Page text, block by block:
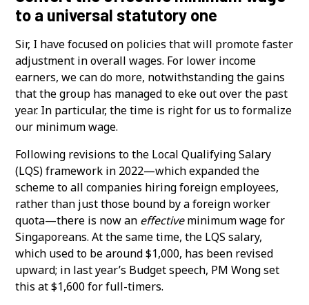
to a universal statutory one
Sir, I have focused on policies that will promote faster
adjustment in overall wages. For lower income
earners, we can do more, notwithstanding the gains
that the group has managed to eke out over the past
year. In particular, the time is right for us to formalize
our minimum wage.
Following revisions to the Local Qualifying Salary
(LQS) framework in 2022—which expanded the
scheme to all companies hiring foreign employees,
rather than just those bound by a foreign worker
quota—there is now an effectiveminimum wage for
Singaporeans. At the same time, the LQS salary,
which used to be around $1,000, has been revised
upward; in last year’s Budget speech, PM Wong set
this at $1,600 for full-timers.